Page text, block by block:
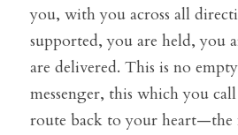
you, with you across all
supported, you are held, you
are delivered. This is no
messenger, this which you
route back to your heart—the